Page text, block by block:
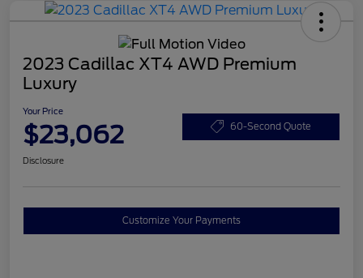
2023 Cadillac XT4 AWD Premium
Luxury
Your Price
$23,062 60-Second Quote
Disclosure
Customize Your Payments